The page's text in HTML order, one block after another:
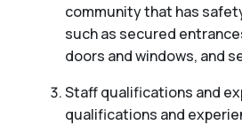
community that has
such as secured
doors and windows, and
Staff qualifications and
qualifications and